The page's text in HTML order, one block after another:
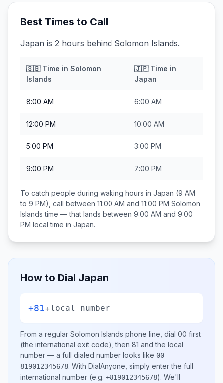
Best Times to Call
Japan is 2 hours behind Solomon Islands.
🇸🇧Time in Solomon
Islands
🇯🇵Time in
Japan
8:00 AM 6:00 AM
12:00 PM 10:00 AM
5:00 PM 3:00 PM
9:00 PM 7:00 PM
To catch people during waking hours in Japan (9 AM
to 9 PM), call between 11:00 AM and 11:00 PM Solomon
Islands time — that lands between 9:00 AM and 9:00
PM local time in Japan.
How to Dial Japan
+81+local number
From a regular Solomon Islands phone line, dial 00 first
(the international exit code), then 81 and the local
number — a full dialed number looks like 00
819012345678. With DialAnyone, simply enter the full
international number (e.g. +819012345678). We'll